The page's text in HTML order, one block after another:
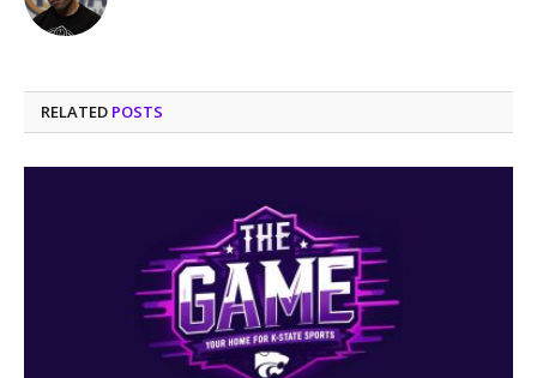
RELATED POSTS